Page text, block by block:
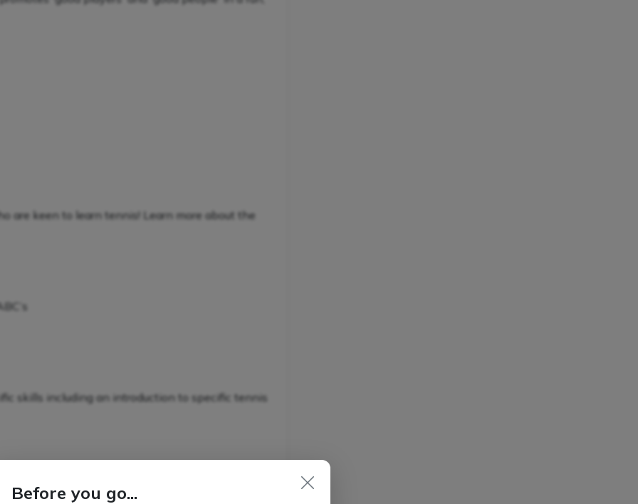
are keen to learn tennis! Learn more about the
skills including an introduction to specific tennis
specific skills in conjunction with additional
Before you go...